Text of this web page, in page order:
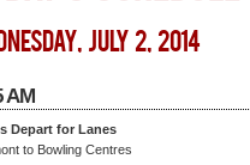
july 2, 2014
AM
Depart for Lanes
to Bowling Centres